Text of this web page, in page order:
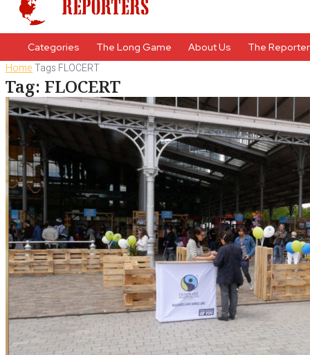
Categories The Long Game About Us The
HomeTags FLOCERT
Tag: FLOCERT